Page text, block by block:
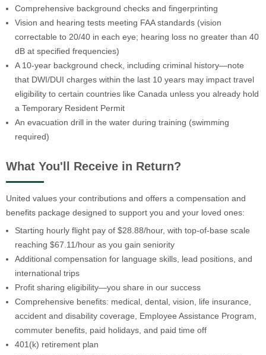
Comprehensive background checks and fingerprinting
Vision and hearing tests meeting FAA standards (vision
correctable to 20/40 in each eye; hearing loss no greater than 40
dB at specified frequencies)
A 10-year background check, including criminal history—note
that DWI/DUI charges within the last 10 years may impact travel
eligibility to certain countries like Canada unless you already hold
a Temporary Resident Permit
An evacuation drill in the water during training (swimming
required)
What You'll Receive in Return?
United values your contributions and offers a compensation and
benefits package designed to support you and your loved ones:
Starting hourly flight pay of $28.88/hour, with top-of-base scale
reaching $67.11/hour as you gain seniority
Additional compensation for language skills, lead positions, and
international trips
Profit sharing eligibility—you share in our success
Comprehensive benefits: medical, dental, vision, life insurance,
accident and disability coverage, Employee Assistance Program,
commuter benefits, paid holidays, and paid time off
401(k) retirement plan